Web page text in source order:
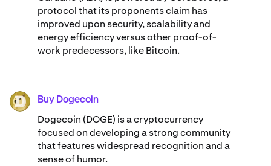
protocol that its proponents claim has
improved upon security, scalability and
energy efficiency versus other proof-of-
work predecessors, like Bitcoin.
DOGE Buy Dogecoin
Dogecoin (DOGE) is a cryptocurrency
focused on developing a strong community
that features widespread recognition and a
sense of humor.